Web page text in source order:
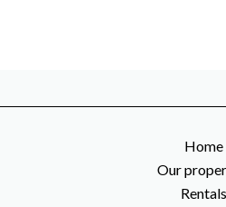
Home
Our
Rentals